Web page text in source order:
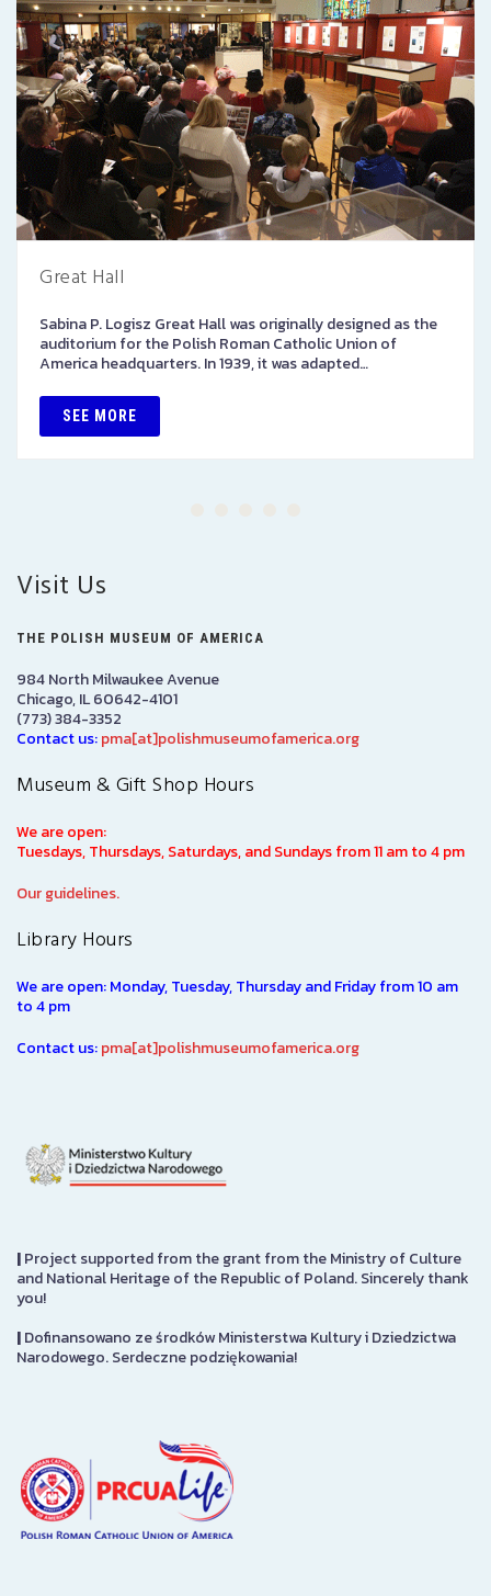
Great Hall
Sabina P. Logisz Great Hall was originally designed as the
auditorium for the Polish Roman Catholic Union of
America headquarters. In 1939, it was adapted…
SEE MORE
Visit Us
THE POLISH MUSEUM OF AMERICA
984 North Milwaukee Avenue
Chicago, IL 60642-4101
(773) 384-3352
Contact us:pma[at]polishmuseumofamerica.org
Museum & Gift Shop Hours
We are open:
Tuesdays, Thursdays, Saturdays, and Sundays from 11 am to 4 pm
Our guidelines.
Library Hours
We are open: Monday, Tuesday, Thursday and Friday from 10 am
to 4 pm
Contact us:pma[at]polishmuseumofamerica.org
|Project supported from the grant from the Ministry of Culture
and National Heritage of the Republic of Poland. Sincerely thank
you!
|Dofinansowano ze środków Ministerstwa Kultury i Dziedzictwa
Narodowego. Serdeczne podziękowania!